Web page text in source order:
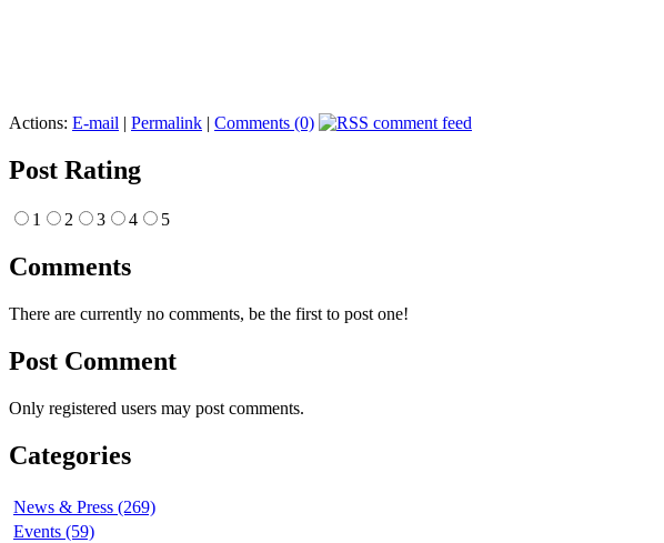
Actions: E-mail | Permalink | Comments (0)
Post Rating
1 2 3 4 5
Comments
There are currently no comments, be the first to post one!
Post Comment
Only registered users may post comments.
Categories
News & Press (269)
Events (59)